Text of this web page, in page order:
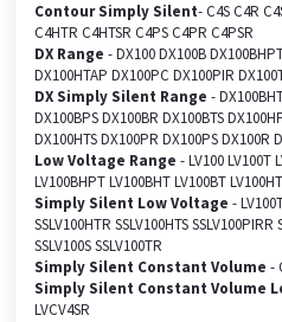
Contour Simply Silent- C4S C4R
C4HTR C4HTSR C4PS C4PR C4PSR
DX Range - DX100 DX100B
DX100HTAP DX100PC DX100PIR
DX Simply Silent Range -
DX100BPS DX100BR DX100BTS
DX100HTS DX100PR DX100PS DX100R
Low Voltage Range - LV100 LV100T
LV100BHPT LV100BHT LV100BT
Simply Silent Low Voltage -
SSLV100HTR SSLV100HTS SSLV100PIRR
SSLV100S SSLV100TR
Simply Silent Constant Volume -
Simply Silent Constant Volume
LVCV4SR